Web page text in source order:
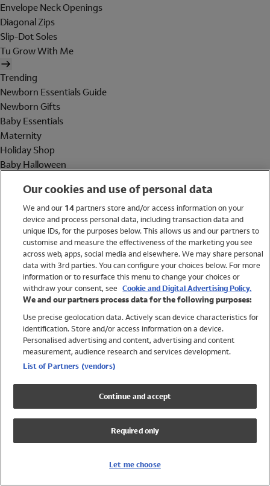
Envelope Neck Openings
Diagonal Zips
Slip-Dot Soles
Tu Grow With Me
Trending
Newborn Essentials Guide
Newborn Gifts
Baby Essentials
Maternity
Holiday Shop
Baby Halloween
Holiday Shop
Swimwear
Women
Trending
Shop All Holiday Shop
Swimwear
Girls Swimwear
Boys Swimwear
Our cookies and use of personal data
We and our 14partners store and/or access information on your
device and process personal data, including transaction data and
unique IDs, for the purposes below. This allows us and our partners to
customise and measure the effectiveness of the marketing you see
across web, apps, social media and elsewhere. We may share personal
data with 3rd parties. You can configure your choices below. For more
information or to resurface this menu to change your choices or
withdraw your consent, see Cookie and Digital Advertising Policy.
We and our partners process data for the following purposes:
Use precise geolocation data. Actively scan device characteristics for
identification. Store and/or access information on a device.
Personalised advertising and content, advertising and content
measurement, audience research and services development.
List of Partners (vendors)
Continue and accept
Required only
Let me choose